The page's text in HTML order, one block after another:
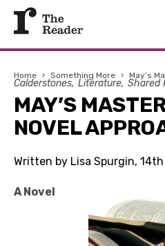
Home › Something More › May’s
Calderstones Literature Shared
MAY’S
NOVEL
Written by Lisa Spurgin, 14th
A Novel